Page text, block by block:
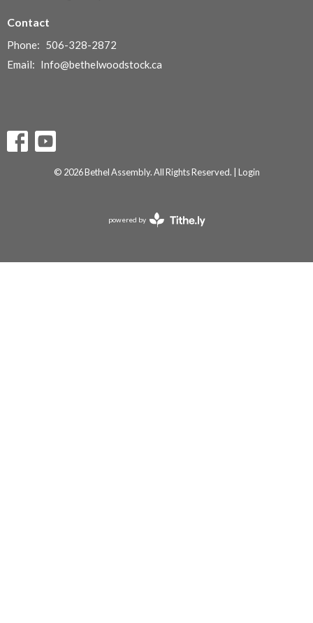
Contact
Phone: 506-328-2872
Email: Info@bethelwoodstock.ca
© 2026 Bethel Assembly. All Rights Reserved. | Login
powered by
Website